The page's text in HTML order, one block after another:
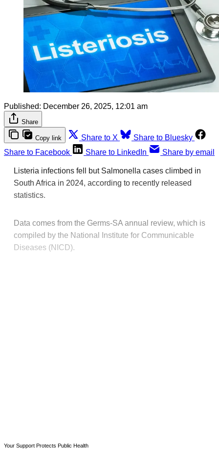
Published: December 26, 2025, 12:01 am
Share
Copy link Share to X
Share to Bluesky
Share to Facebook
Share to LinkedIn Share by email
Listeria infections fell but Salmonella cases climbed in
South Africa in 2024, according to recently released
statistics.
Data comes from the Germs-SA annual review, which is
compiled by the National Institute for Communicable
Diseases (NICD).
Your Support Protects Public Health